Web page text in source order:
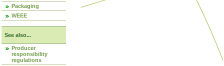
Packaging
WEEE
See also...
Producer
responsibility
regulations